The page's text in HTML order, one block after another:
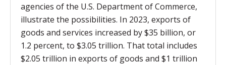
agencies of the U.S. Department of Commerce,
illustrate the possibilities. In 2023, exports of
goods and services increased by $35 billion, or
1.2 percent, to $3.05 trillion. That total includes
$2.05 trillion in exports of goods and $1 trillion